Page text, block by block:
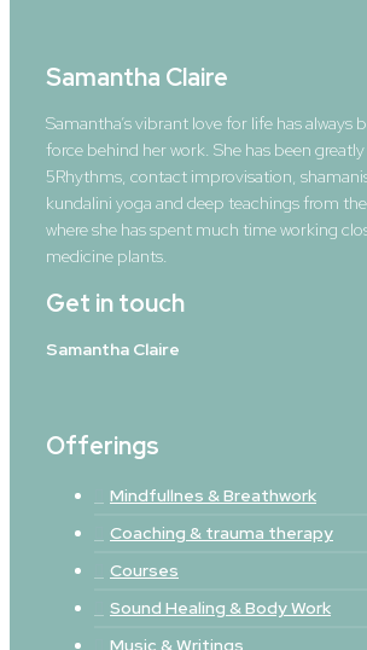
Samantha Claire
Samantha’s vibrant love for life has always
force behind her work. She has been
5Rhythms, contact improvisation,
kundalini yoga and deep teachings from
where she has spent much time working
medicine plants.
Get in touch
Samantha Claire
Offerings
Mindfullnes & Breathwork
Coaching & trauma therapy
Courses
Sound Healing & Body Work
Music & Writings